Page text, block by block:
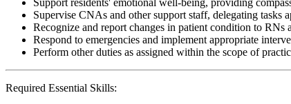
Supervise CNAs and other support staff, delegating tasks
Recognize and report changes in patient condition to RNs
Respond to emergencies and implement appropriate
Perform other duties as assigned within the scope of
Required Essential Skills: